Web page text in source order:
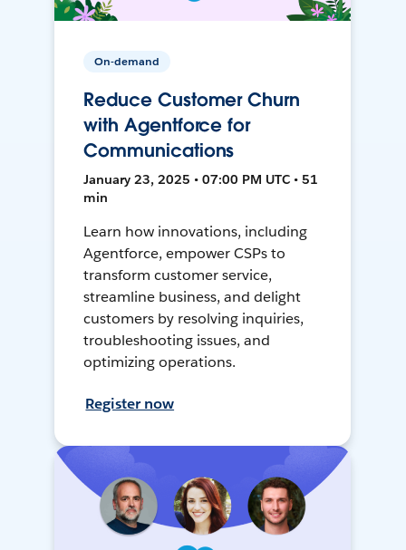
On-demand
Reduce Customer Churn
with Agentforce for
Communications
January 23, 2025 • 07:00 PM UTC • 51
min
Learn how innovations, including
Agentforce, empower CSPs to
transform customer service,
streamline business, and delight
customers by resolving inquiries,
troubleshooting issues, and
optimizing operations.
Register now